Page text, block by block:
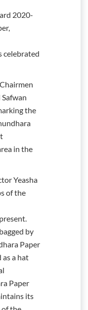
2020-
celebrated
the
in the
Yeasha
of the
by
Paper
a hat
Paper
its